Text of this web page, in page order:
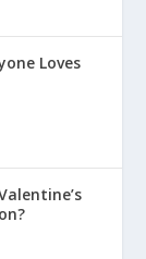
Loves